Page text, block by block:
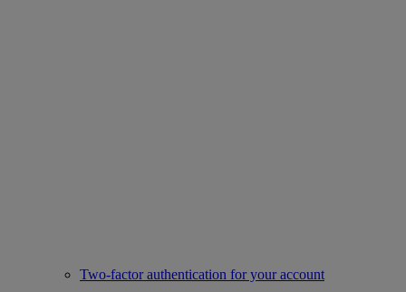
Two-factor authentication for your account